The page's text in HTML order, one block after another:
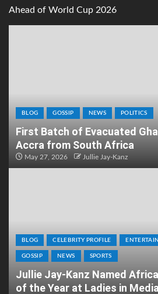
Ahead of World Cup 2026
BLOG GOSSIP NEWS POLITICS
First Batch of Evacuated
Accra from South Africa
May 27, 2026 Jullie Jay-Kanz
BLOG CELEBRITY PROFILE
GOSSIP NEWS SPORTS
Jullie Jay-Kanz Named
of the Year at Ladies in